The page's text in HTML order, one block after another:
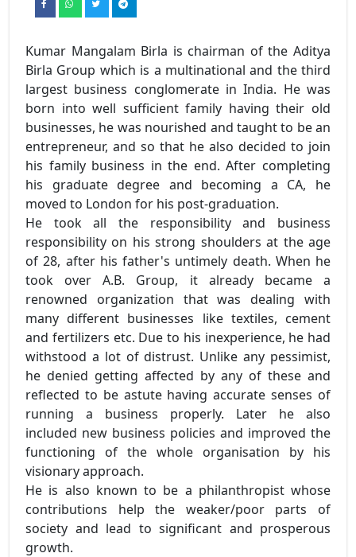
Kumar Mangalam Birla is chairman of the Aditya
Birla Group which is a multinational and the third
largest business conglomerate in India. He was
born into well sufficient family having their old
businesses, he was nourished and taught to be an
entrepreneur, and so that he also decided to join
his family business in the end. After completing
his graduate degree and becoming a CA, he
moved to London for his post-graduation.
He took all the responsibility and business
responsibility on his strong shoulders at the age
of 28, after his father's untimely death. When he
took over A.B. Group, it already became a
renowned organization that was dealing with
many different businesses like textiles, cement
and fertilizers etc. Due to his inexperience, he had
withstood a lot of distrust. Unlike any pessimist,
he denied getting affected by any of these and
reflected to be astute having accurate senses of
running a business properly. Later he also
included new business policies and improved the
functioning of the whole organisation by his
visionary approach.
He is also known to be a philanthropist whose
contributions help the weaker/poor parts of
society and lead to significant and prosperous
growth.